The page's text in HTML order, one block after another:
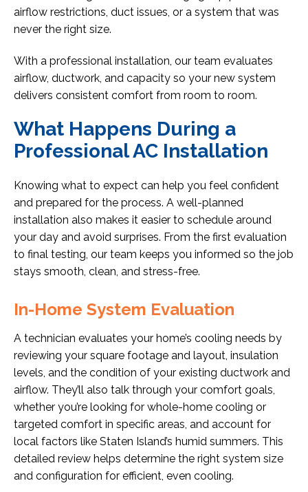
airflow restrictions, duct issues, or a system that was
never the right size.
With a professional installation, our team evaluates
airflow, ductwork, and capacity so your new system
delivers consistent comfort from room to room.
What Happens During a
Professional AC Installation
Knowing what to expect can help you feel confident
and prepared for the process. A well-planned
installation also makes it easier to schedule around
your day and avoid surprises. From the first evaluation
to final testing, our team keeps you informed so the job
stays smooth, clean, and stress-free.
In-Home System Evaluation
A technician evaluates your home’s cooling needs by
reviewing your square footage and layout, insulation
levels, and the condition of your existing ductwork and
airflow. They’ll also talk through your comfort goals,
whether you’re looking for whole-home cooling or
targeted comfort in specific areas, and account for
local factors like Staten Island’s humid summers. This
detailed review helps determine the right system size
and configuration for efficient, even cooling.